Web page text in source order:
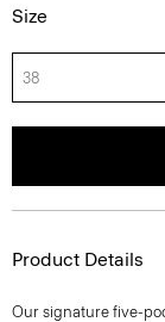
Size
38
Product Details
Our signature five-